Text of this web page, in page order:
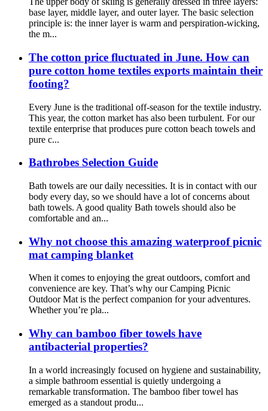
base layer, middle layer, and outer layer. The basic selection
principle is: the inner layer is warm and perspiration-wicking,
the m...
The cotton price fluctuated in June. How can
pure cotton home textiles exports maintain their
footing?
Every June is the traditional off-season for the textile industry.
This year, the cotton market has also been turbulent. For our
textile enterprise that produces pure cotton beach towels and
pure c...
Bathrobes Selection Guide
Bath towels are our daily necessities. It is in contact with our
body every day, so we should have a lot of concerns about
bath towels. A good quality Bath towels should also be
comfortable and an...
Why not choose this amazing waterproof picnic
mat camping blanket
When it comes to enjoying the great outdoors, comfort and
convenience are key. That’s why our Camping Picnic
Outdoor Mat is the perfect companion for your adventures.
Whether you’re pla...
Why can bamboo fiber towels have
antibacterial properties?
In a world increasingly focused on hygiene and sustainability,
a simple bathroom essential is quietly undergoing a
remarkable transformation. The bamboo fiber towel has
emerged as a standout produ...